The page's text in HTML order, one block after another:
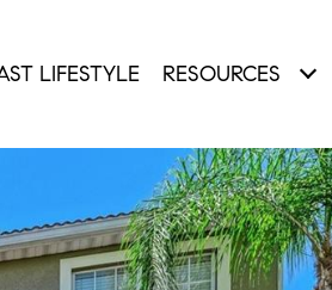
LIFESTYLE RESOURCES